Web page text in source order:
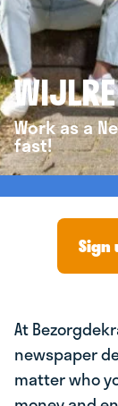
WIJLRE
Work as a
fast!
Sign
At
newspaper
matter who